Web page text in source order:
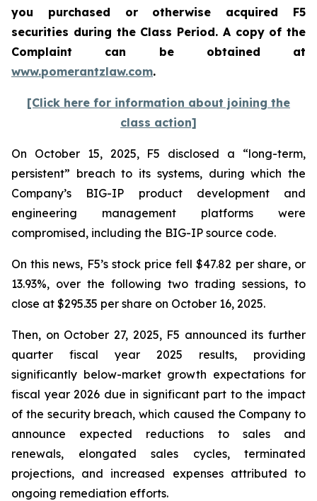
you purchased or otherwise acquired F5
securities during the Class Period. A copy of the
Complaint can be obtained at
www.pomerantzlaw.com.
[Click here for information about joining the
class action]
On October 15, 2025, F5 disclosed a “long-term,
persistent” breach to its systems, during which the
Company’s BIG-IP product development and
engineering management platforms were
compromised, including the BIG-IP source code.
On this news, F5’s stock price fell $47.82 per share, or
13.93%, over the following two trading sessions, to
close at $295.35 per share on October 16, 2025.
Then, on October 27, 2025, F5 announced its further
quarter fiscal year 2025 results, providing
significantly below-market growth expectations for
fiscal year 2026 due in significant part to the impact
of the security breach, which caused the Company to
announce expected reductions to sales and
renewals, elongated sales cycles, terminated
projections, and increased expenses attributed to
ongoing remediation efforts.